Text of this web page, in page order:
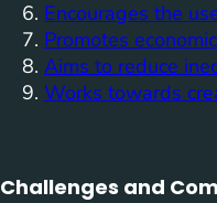
Encourages the
Promotes
Aims to reduce
Works towards
Challenges and